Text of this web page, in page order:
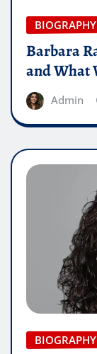
BIOGRAPHY
Barbara
and What
Admin
BIOGRAPHY